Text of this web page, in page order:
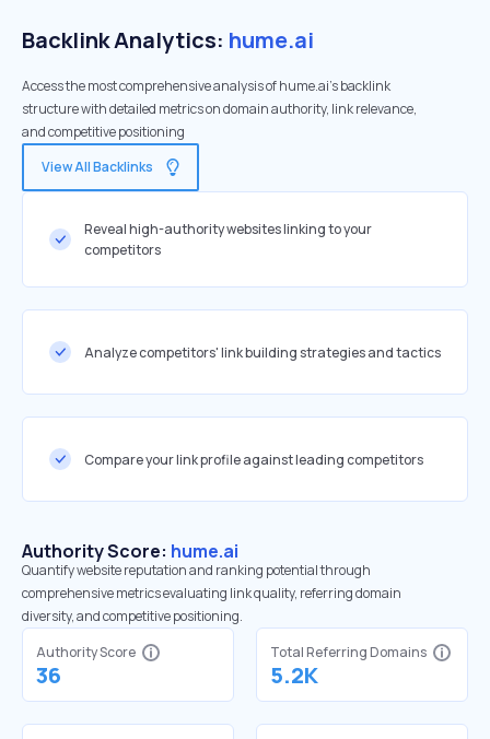
Backlink Analytics: hume.ai
Access the most comprehensive analysis of hume.ai's backlink
structure with detailed metrics on domain authority, link relevance,
and competitive positioning
View All Backlinks
Reveal high-authority websites linking to your
competitors
Analyze competitors' link building strategies and tactics
Compare your link profile against leading competitors
Authority Score: hume.ai
Quantify website reputation and ranking potential through
comprehensive metrics evaluating link quality, referring domain
diversity, and competitive positioning.
Authority Score
36
Total Referring Domains
5.2K